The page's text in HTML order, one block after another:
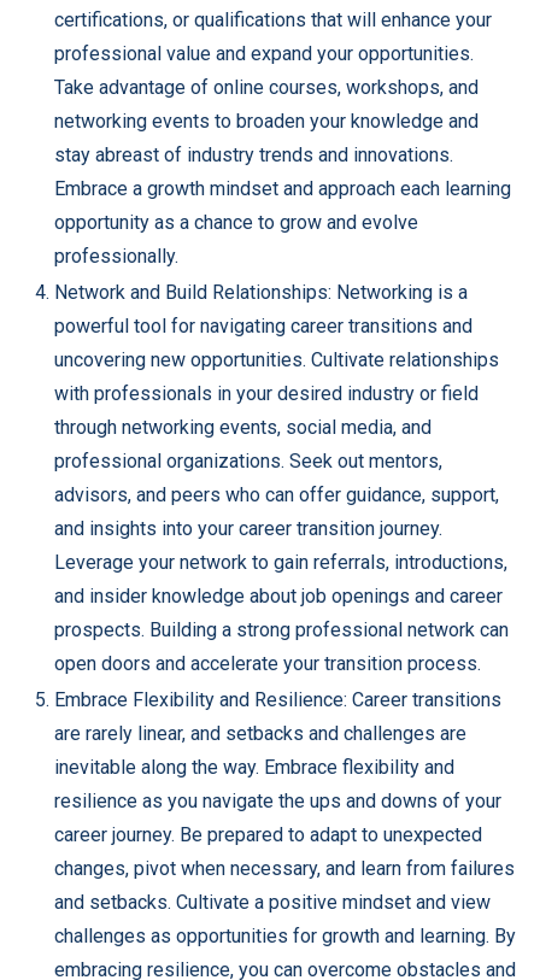
certifications, or qualifications that will enhance your
professional value and expand your opportunities.
Take advantage of online courses, workshops, and
networking events to broaden your knowledge and
stay abreast of industry trends and innovations.
Embrace a growth mindset and approach each learning
opportunity as a chance to grow and evolve
professionally.
Network and Build Relationships: Networking is a
powerful tool for navigating career transitions and
uncovering new opportunities. Cultivate relationships
with professionals in your desired industry or field
through networking events, social media, and
professional organizations. Seek out mentors,
advisors, and peers who can offer guidance, support,
and insights into your career transition journey.
Leverage your network to gain referrals, introductions,
and insider knowledge about job openings and career
prospects. Building a strong professional network can
open doors and accelerate your transition process.
Embrace Flexibility and Resilience: Career transitions
are rarely linear, and setbacks and challenges are
inevitable along the way. Embrace flexibility and
resilience as you navigate the ups and downs of your
career journey. Be prepared to adapt to unexpected
changes, pivot when necessary, and learn from failures
and setbacks. Cultivate a positive mindset and view
challenges as opportunities for growth and learning. By
embracing resilience, you can overcome obstacles and